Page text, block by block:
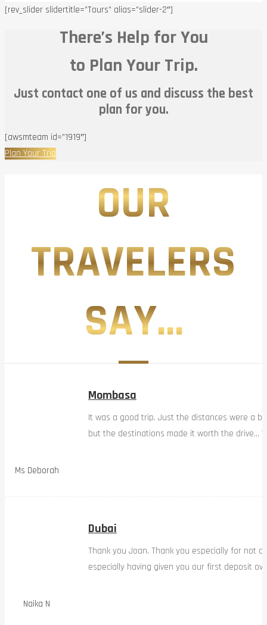
[rev_slider slidertitle=”Tours” alias=”slider-2″]
There’s Help for You
to Plan Your Trip.
Just contact one of us and discuss the best
plan for you.
[awsmteam id=”1919″]
Plan Your Trip
OUR
TRAVELERS
SAY...
Ms Deborah
Mombasa
It was a good trip. Just the distances were a
but the destinations made it worth the drive…
Naika N
Dubai
Thank you Joan. Thank you especially for not
especially having given you our first deposit